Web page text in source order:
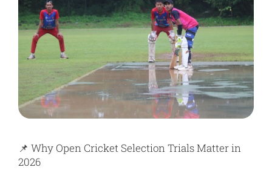
📌 Why Open Cricket Selection Trials Matter in
2026